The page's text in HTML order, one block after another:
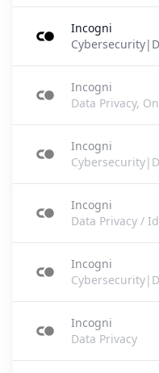
Incogni
Incogni
Data Privacy,
Incogni
Incogni
Data Privacy /
Incogni
Incogni
Data Privacy